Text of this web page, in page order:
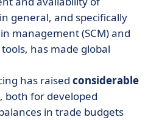
general, and specifically
management (SCM) and
has made global
has raised considerable
, both for developed
in trade budgets